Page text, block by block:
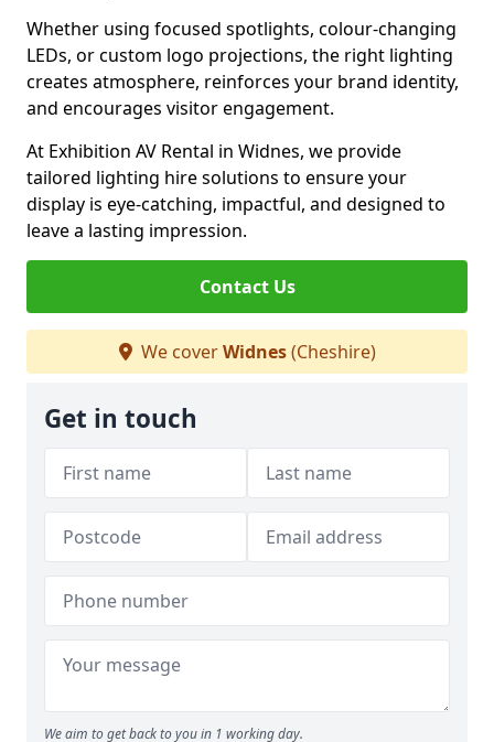
Whether using focused spotlights, colour-changing
LEDs, or custom logo projections, the right lighting
creates atmosphere, reinforces your brand identity,
and encourages visitor engagement.
At Exhibition AV Rental in Widnes, we provide
tailored lighting hire solutions to ensure your
display is eye-catching, impactful, and designed to
leave a lasting impression.
Contact Us
We coverWidnes(Cheshire)
Get in touch
We aim to get back to you in 1 working day.